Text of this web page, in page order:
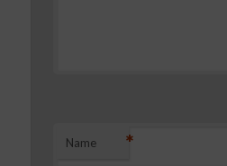
Name *